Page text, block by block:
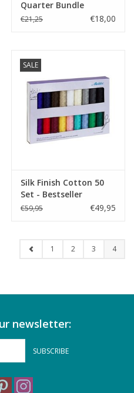
Quarter Bundle
€21,25 €18,00
SALE
Silk Finish Cotton 50
Set - Bestseller
€59,95 €49,95
1 2 3 4
newsletter:
SUBSCRIBE